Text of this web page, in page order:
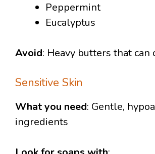
Peppermint
Eucalyptus
Avoid: Heavy butters that can
Sensitive Skin
What you need: Gentle,
ingredients